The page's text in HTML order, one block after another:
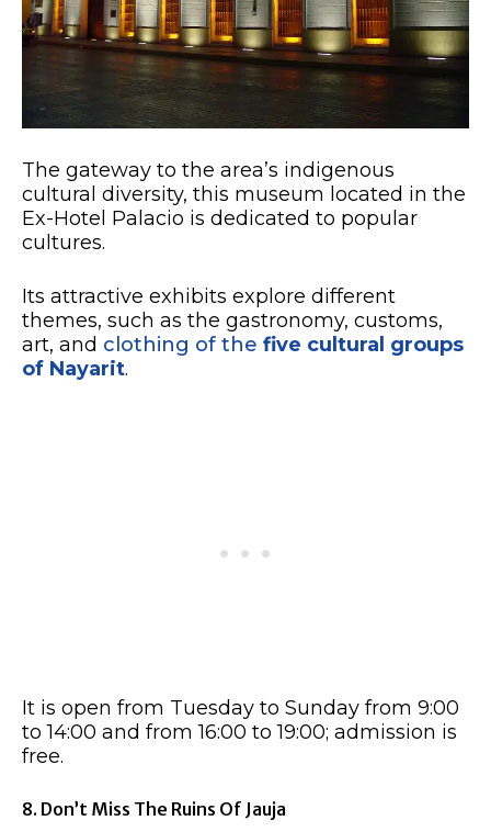
The gateway to the area’s indigenous
cultural diversity, this museum located in the
Ex-Hotel Palacio is dedicated to popular
cultures.
Its attractive exhibits explore different
themes, such as the gastronomy, customs,
art, and clothing of the five cultural groups
of Nayarit.
It is open from Tuesday to Sunday from 9:00
to 14:00 and from 16:00 to 19:00; admission is
free.
8. Don’t Miss The Ruins Of Jauja